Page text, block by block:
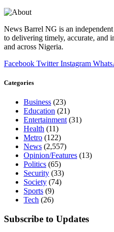
News Barrel NG is an
to delivering timely, accurate, and
and across Nigeria.
Facebook Twitter Instagram
Categories
Business (23)
Education (21)
Entertainment(31)
Health (11)
Metro (122)
News (2,557)
Opinion/Features (13)
Politics (65)
Security (33)
Society (74)
Sports (9)
Tech (26)
Subscribe to Updates